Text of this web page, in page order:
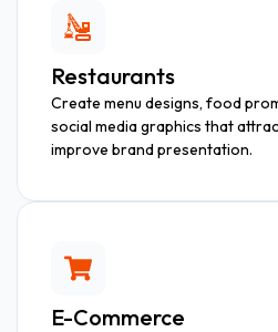
Restaurants
Create menu designs, food
social media graphics that
improve brand presentation.
E-Commerce